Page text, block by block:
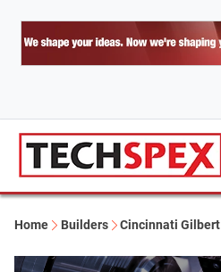
Home Builders Cincinnati Gilbert